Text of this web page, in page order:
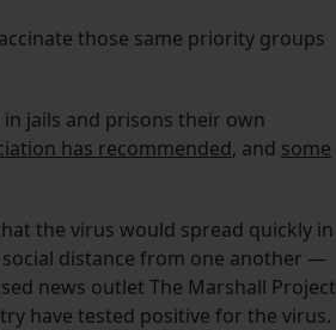
those same priority groups
jails and prisons their own
has recommended, and some
the virus would spread quickly in
distance from one another —
news outlet The Marshall Project
have tested positive for the virus.